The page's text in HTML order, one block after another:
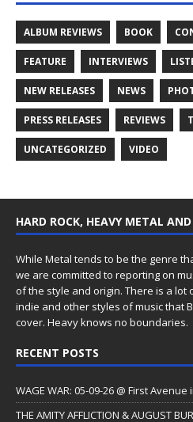
ALBUM REVIEWS BOOK
FEATURE INTERVIEWS
NEW RELEASES NEWS
PRESS RELEASES REVIEWS
UNCATEGORIZED VIDEO
HARD ROCK, HEAVY METAL
While Metal tends to be the genre
we are committed to reporting on
of the style and origin. There is a lot
indie and other styles of music that
cover. Heavy knows no boundaries.
RECENT POSTS
WAGE WAR: 05-09-26 @ First
THE AMITY AFFLICTION & AUGUST